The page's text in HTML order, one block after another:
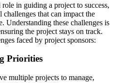
in guiding a project to success,
challenges that can impact the
Understanding these challenges is
the project stays on track.
faced by project sponsors:
Priorities
multiple projects to manage,